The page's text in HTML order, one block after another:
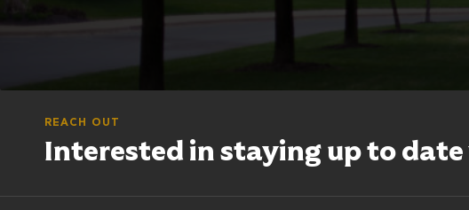
REACH OUT
Interested in staying up to date